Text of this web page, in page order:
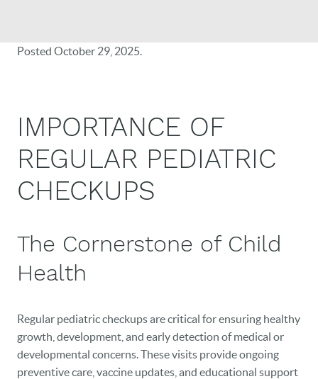
Posted October 29, 2025.
IMPORTANCE OF
REGULAR PEDIATRIC
CHECKUPS
The Cornerstone of Child
Health
Regular pediatric checkups are critical for ensuring healthy
growth, development, and early detection of medical or
developmental concerns. These visits provide ongoing
preventive care, vaccine updates, and educational support